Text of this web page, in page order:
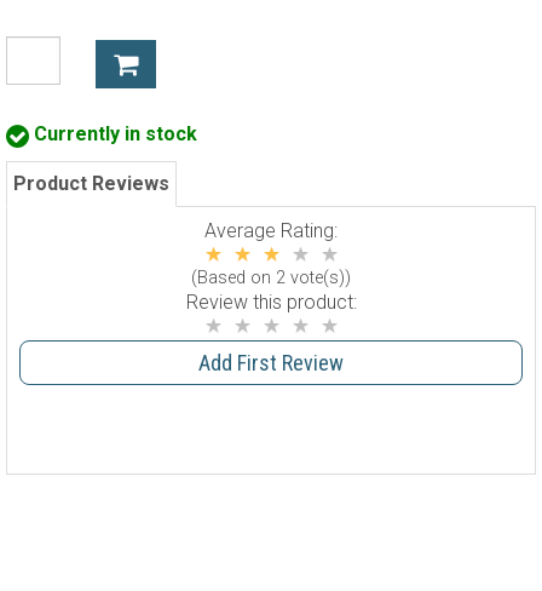
Currently in stock
Product Reviews
Average Rating:
(Based on 2 vote(s))
Review this product:
Add First Review